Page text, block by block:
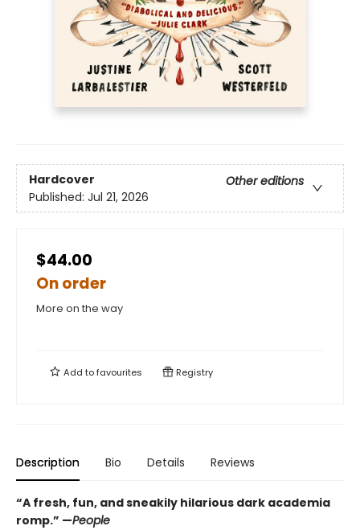
Hardcover
Other editions
Published: Jul 21, 2026
$44.00
On order
More on the way
Add tofavourites Registry
Description Bio Details Reviews
“A fresh, fun, and sneakily hilarious dark academia
romp.” —People